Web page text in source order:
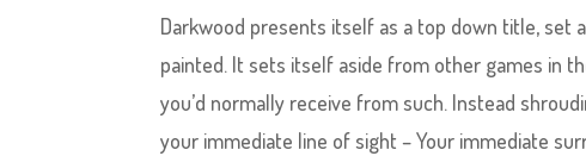
Darkwood presents itself as a top down title, set
painted. It sets itself aside from other games in
you’d normally receive from such. Instead
your immediate line of sight – Your immediate